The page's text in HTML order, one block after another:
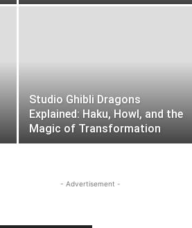
Studio Ghibli Dragons
Explained: Haku, Howl, and the
Magic of Transformation
- Advertisement -